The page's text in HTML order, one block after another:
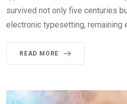
survived not only five centuries
electronic typesetting, remaining
READ MORE